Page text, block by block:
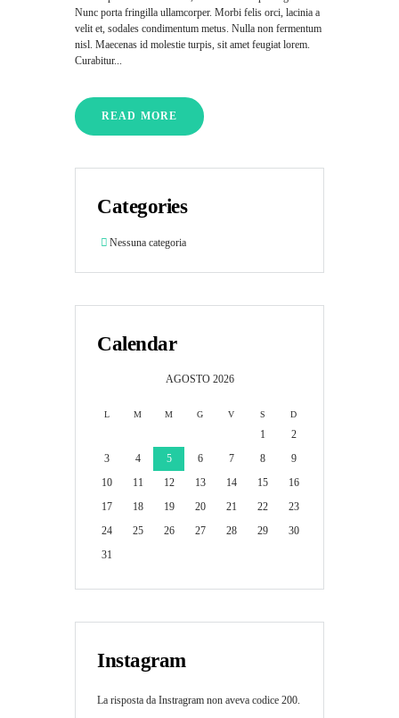
Nunc porta fringilla ullamcorper. Morbi felis orci, lacinia a
velit et, sodales condimentum metus. Nulla non fermentum
nisl. Maecenas id molestie turpis, sit amet feugiat lorem.
Curabitur...
READ MORE
Categories
Nessuna categoria
Calendar
AGOSTO 2026
L M M G V S D
1
2
3
4 5 6 7 8
9
10
11 12 13 14 15
16
17
18 19 20 21 22
23
24
25 26 27 28 29
30
31
Instagram
La risposta da Instragram non aveva codice 200.